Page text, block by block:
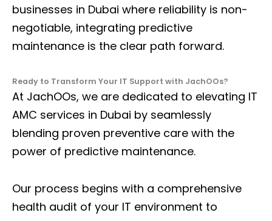
businesses in Dubai where reliability is non-
negotiable, integrating predictive
maintenance is the clear path forward.
Ready to Transform Your IT Support with JachOOs?
At JachOOs, we are dedicated to elevating IT
AMC services in Dubai by seamlessly
blending proven preventive care with the
power of predictive maintenance.
Our process begins with a comprehensive
health audit of your IT environment to